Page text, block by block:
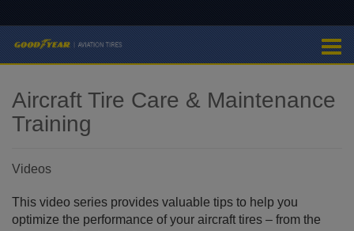
Aircraft Tire Care & Maintenance
Training
Videos
This video series provides valuable tips to help you
optimize the performance of your aircraft tires – from the